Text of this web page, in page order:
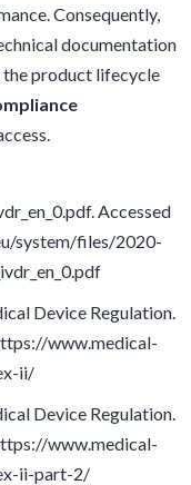
Consequently,
documentation
the product lifecycle
Accessed
system/files/2020-
Device Regulation.
www.medical-
ii/
Device Regulation.
www.medical-
ii-part-2/